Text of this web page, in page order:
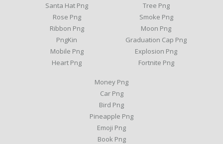
Santa Hat Png
Rose Png
Ribbon Png
PngKin
Mobile Png
Heart Png
Tree Png
Smoke Png
Moon Png
Graduation Cap Png
Explosion Png
Fortnite Png
Money Png
Car Png
Bird Png
Pineapple Png
Emoji Png
Book Png